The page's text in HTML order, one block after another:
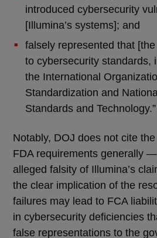
introduced cybersecurity
[Illumina’s systems]; and
falsely represented that
to cybersecurity standards,
the International
Standardization and
Standards and Technology.”
Notably, DOJ does not cite
FDA requirements generally
alleged falsity of Illumina’s
the clear implication of the
failures may lead to FCA
in cybersecurity deficiencies
false representations to the